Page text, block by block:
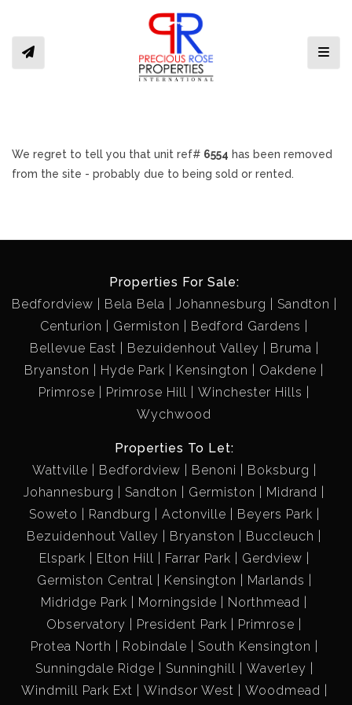
We regret to tell you that unit ref# 6554 has been removed
from the site - probably due to being sold or rented.
Properties For Sale:
Bedfordview
Bela Bela Johannesburg
Sandton
Centurion
Germiston
Bedford Gardens
Bellevue East
Bezuidenhout Valley
Bruma
Bryanston
Hyde Park Kensington
Oakdene
Primrose
Primrose Hill
Winchester Hills
Wychwood
Properties To Let:
Wattville
Bedfordview Benoni
Boksburg
Johannesburg
Sandton Germiston
Midrand
Soweto
Randburg Actonville
Beyers Park
Bezuidenhout Valley
Bryanston
Buccleuch
Elspark
Elton Hill Farrar Park
Gerdview
Germiston Central
Kensington
Marlands
Midridge Park
Morningside
Northmead
Observatory
President Park
Primrose
Protea North
Robindale
South Kensington
Sunningdale Ridge
Sunninghill
Waverley
Windmill Park Ext
Windsor West
Woodmead